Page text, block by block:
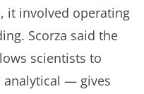
it involved operating
Scorza said the
scientists to
— gives